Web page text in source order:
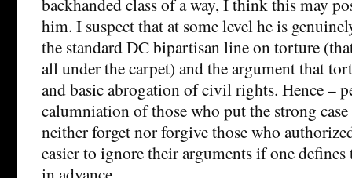
him. I suspect that at some level he is
the standard DC bipartisan line on torture
all under the carpet) and the argument that
and basic abrogation of civil rights. Hence –
calumniation of those who put the strong
neither forget nor forgive those who
easier to ignore their arguments if one